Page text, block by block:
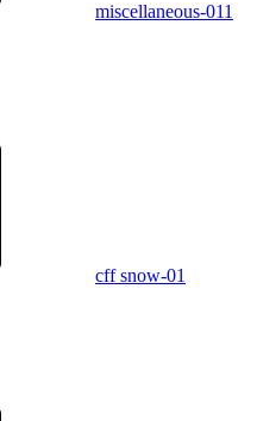
miscellaneous-011
cff snow-01